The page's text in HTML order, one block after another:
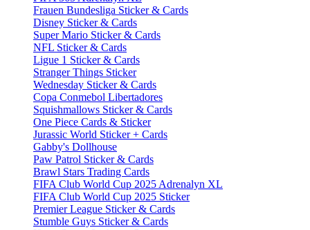
Frauen Bundesliga Sticker & Cards
Disney Sticker & Cards
Super Mario Sticker & Cards
NFL Sticker & Cards
Ligue 1 Sticker & Cards
Stranger Things Sticker
Wednesday Sticker & Cards
Copa Conmebol Libertadores
Squishmallows Sticker & Cards
One Piece Cards & Sticker
Jurassic World Sticker + Cards
Gabby's Dollhouse
Paw Patrol Sticker & Cards
Brawl Stars Trading Cards
FIFA Club World Cup 2025 Adrenalyn XL
FIFA Club World Cup 2025 Sticker
Premier League Sticker & Cards
Stumble Guys Sticker & Cards